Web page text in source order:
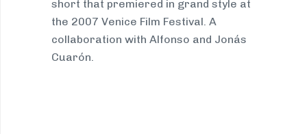
short that premiered in grand style at
the 2007 Venice Film Festival. A
collaboration with Alfonso and Jonás
Cuarón.